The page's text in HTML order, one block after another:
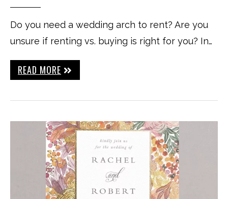
Do you need a wedding arch to rent? Are you
unsure if renting vs. buying is right for you? In…
READ MORE